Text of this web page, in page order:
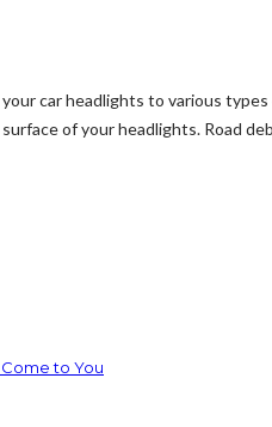
car headlights to various
of your headlights. Road
to You